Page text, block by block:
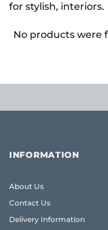
for stylish, interiors.
No products were
INFORMATION
About Us
Contact Us
Delivery Information